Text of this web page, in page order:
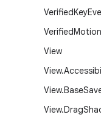
VerifiedKey
VerifiedMotion
View
View.
View.Base
View.Drag